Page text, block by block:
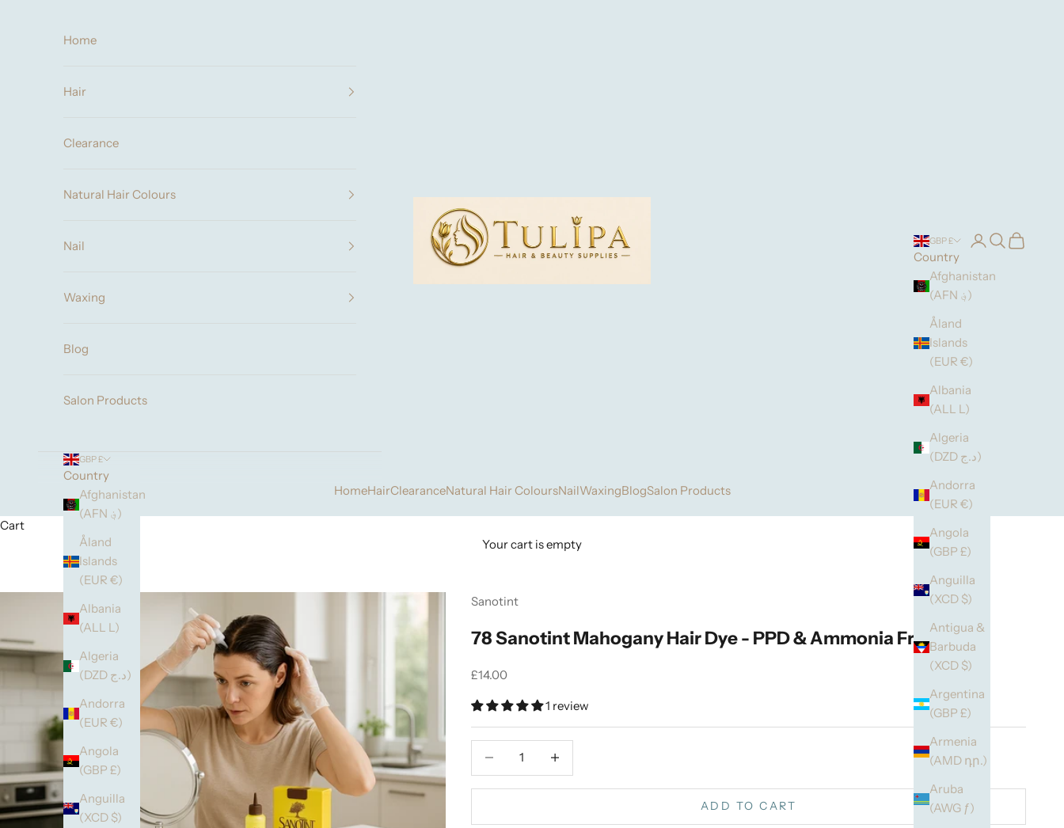
tulipabeauty.co.uk
HomeHairClearanceNatural Hair ColoursNailWaxingBlogSalon Products
GBP £
Country
Afghanistan
(AFN ؋)
Åland
Islands
(EUR €)
Albania
(ALL L)
Algeria
(DZD د.ج)
Andorra
(EUR €)
Angola
(GBP £)
Anguilla
(XCD $)
Antigua &
Barbuda
(XCD $)
Argentina
(GBP £)
Armenia
(AMD դր.)
Aruba
(AWG ƒ)
LoginSearch
Cart
Home
Hair
Clearance
Natural Hair Colours
Nail
Waxing
Blog
Salon Products
GBP £
Country
Afghanistan
(AFN ؋)
Åland
Islands
(EUR €)
Albania
(ALL L)
Algeria
(DZD د.ج)
Andorra
(EUR €)
Angola
(GBP £)
Anguilla
(XCD $)
Cart
Your cart is empty
Sanotint
78 Sanotint Mahogany Hair Dye - PPD & Ammonia Free
Sale price
£14.00
1 review
ADD TO CART